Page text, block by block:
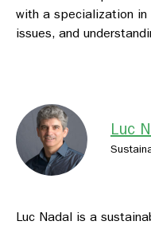
with a specialization in
issues, and
Luc
Luc Nadal is a